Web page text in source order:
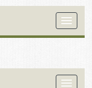
Toggle
Toggle